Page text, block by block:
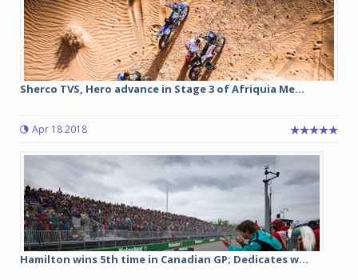
Sherco TVS, Hero advance in Stage 3 of Afriquia Me...
Apr 18 2018
Hamilton wins 5th time in Canadian GP; Dedicates w...